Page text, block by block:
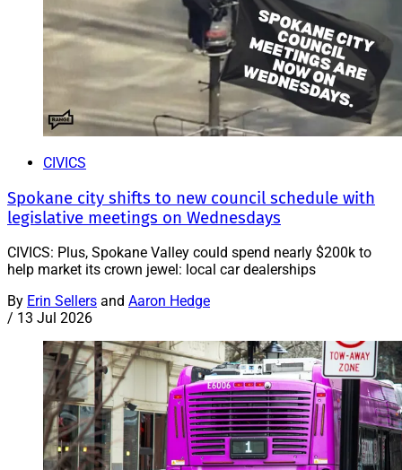
CIVICS
Spokane city shifts to new council schedule with
legislative meetings on Wednesdays
CIVICS: Plus, Spokane Valley could spend nearly $200k to
help market its crown jewel: local car dealerships
By Erin Sellers and Aaron Hedge
/ 13 Jul 2026